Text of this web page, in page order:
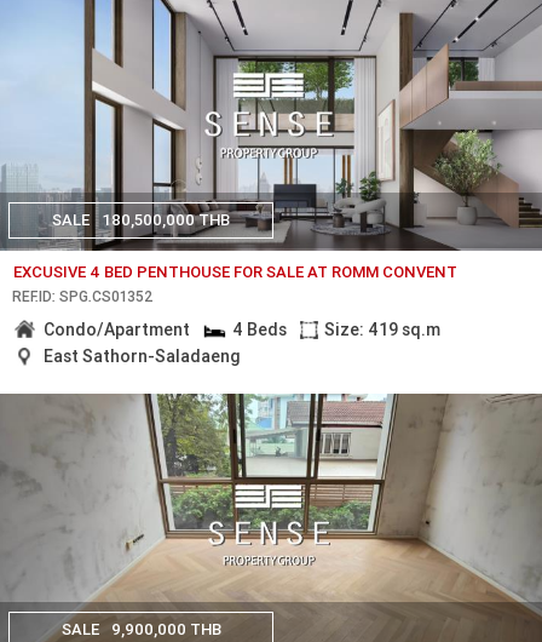
SALE 180,500,000 THB
EXCUSIVE 4 BED PENTHOUSE FOR SALE AT ROMM CONVENT
REF.ID: SPG.CS01352
Condo/Apartment 4 Beds
Size: 419 sq.m
East Sathorn-Saladaeng
SALE 9,900,000 THB